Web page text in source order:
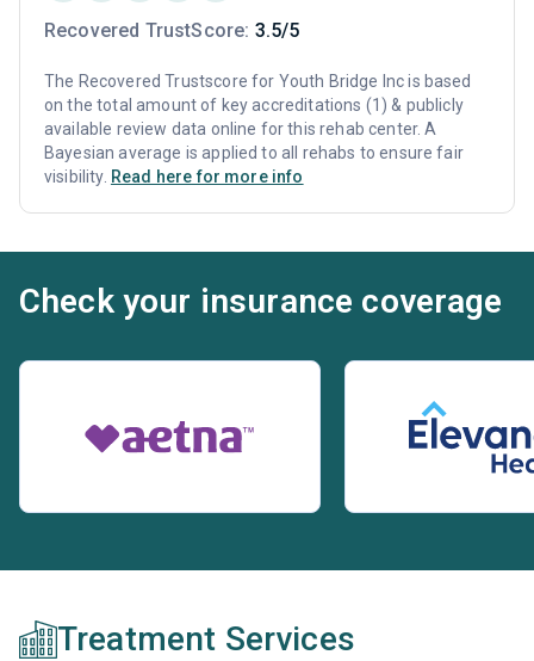
Recovered TrustScore: 3.5/5
The Recovered Trustscore for Youth Bridge Inc is based
on the total amount of key accreditations (1) & publicly
available review data online for this rehab center. A
Bayesian average is applied to all rehabs to ensure fair
visibility. Read here for more info
Check your insurance coverage
Treatment Services